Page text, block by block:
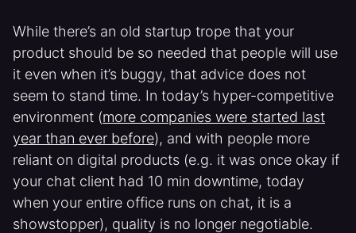
While there’s an old startup trope that your
product should be so needed that people will use
it even when it’s buggy, that advice does not
seem to stand time. In today’s hyper-competitive
environment (more companies were started last
year than ever before), and with people more
reliant on digital products (e.g. it was once okay if
your chat client had 10 min downtime, today
when your entire office runs on chat, it is a
showstopper), quality is no longer negotiable.